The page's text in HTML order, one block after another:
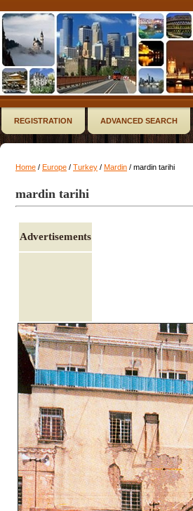
REGISTRATION ADVANCED SEARCH
Home / Europe / Turkey / Mardin / mardin tarihi
mardin tarihi
Advertisements